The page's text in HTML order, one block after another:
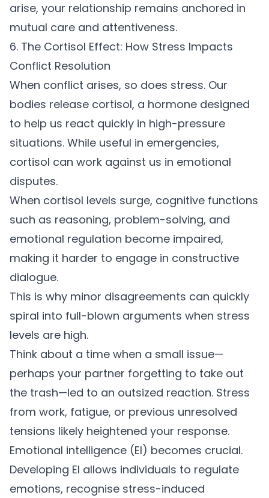
arise, your relationship remains anchored in
mutual care and attentiveness.
6. The Cortisol Effect: How Stress Impacts
Conflict Resolution
When conflict arises, so does stress. Our
bodies release cortisol, a hormone designed
to help us react quickly in high-pressure
situations. While useful in emergencies,
cortisol can work against us in emotional
disputes.
When cortisol levels surge, cognitive functions
such as reasoning, problem-solving, and
emotional regulation become impaired,
making it harder to engage in constructive
dialogue.
This is why minor disagreements can quickly
spiral into full-blown arguments when stress
levels are high.
Think about a time when a small issue—
perhaps your partner forgetting to take out
the trash—led to an outsized reaction. Stress
from work, fatigue, or previous unresolved
tensions likely heightened your response.
Emotional intelligence (EI) becomes crucial.
Developing EI allows individuals to regulate
emotions, recognise stress-induced